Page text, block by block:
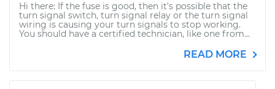
Hi there: If the fuse is good, then it's possible that the
turn signal switch, turn signal relay or the turn signal
wiring is causing your turn signals to stop working.
You should have a certified technician, like one from...
READ MORE